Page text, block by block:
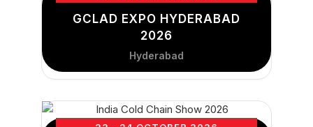
GCLAD EXPO HYDERABAD
2026
Hyderabad